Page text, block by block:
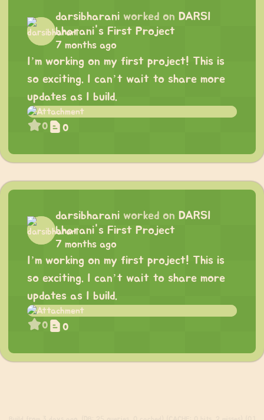
darsibharani worked on DARSI
bharani's First Project
7 months ago
I’m working on my first project! This is
so exciting. I can’t wait to share more
updates as I build.
0 0
darsibharani worked on DARSI
bharani's First Project
7 months ago
I’m working on my first project! This is
so exciting. I can’t wait to share more
updates as I build.
0 0